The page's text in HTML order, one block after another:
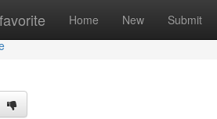
Home New Submit